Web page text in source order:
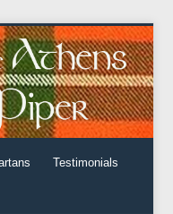
Testimonials